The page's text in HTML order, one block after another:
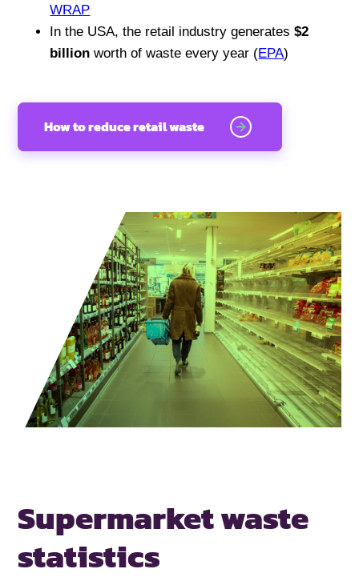
WRAP
In the USA, the retail industry generates$2
billionworth of waste every year (EPA)
How to reduce retail waste
Supermarket waste
statistics